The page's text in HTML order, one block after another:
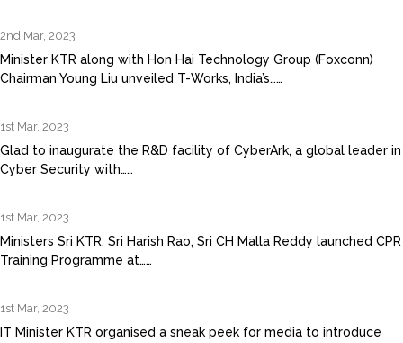
2nd Mar, 2023
Minister KTR along with Hon Hai Technology Group (Foxconn)
Chairman Young Liu unveiled T-Works, India’s……
1st Mar, 2023
Glad to inaugurate the R&D facility of CyberArk, a global leader in
Cyber Security with……
1st Mar, 2023
Ministers Sri KTR, Sri Harish Rao, Sri CH Malla Reddy launched CPR
Training Programme at……
1st Mar, 2023
IT Minister KTR organised a sneak peek for media to introduce